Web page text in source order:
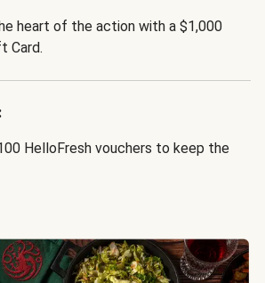
heart of the action with a $1,000
Card.
HelloFresh vouchers to keep the